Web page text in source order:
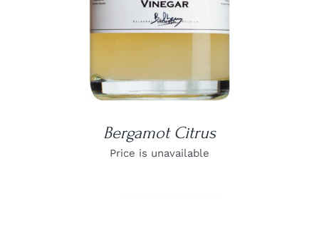
Bergamot Citrus
Price is unavailable